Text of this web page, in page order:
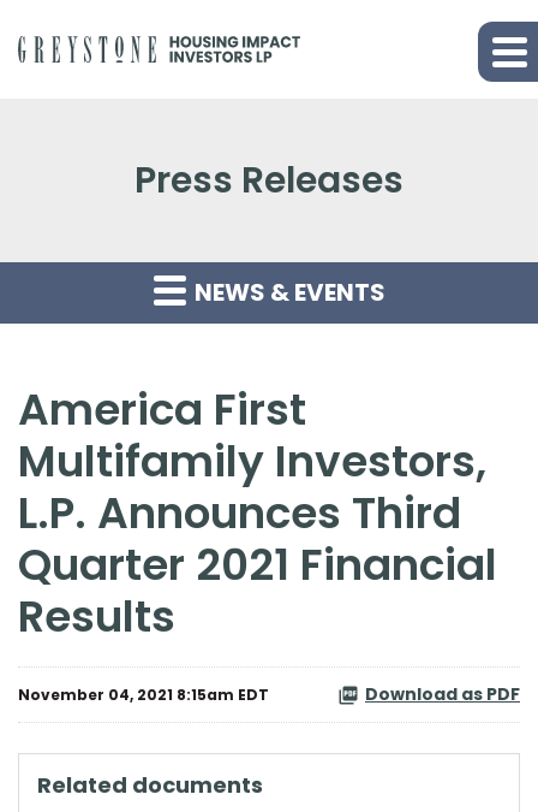
Press Releases
NEWS & EVENTS
America First
Multifamily Investors,
L.P. Announces Third
Quarter 2021 Financial
Results
November 04, 2021 8:15am EDT Download as PDF
related documents